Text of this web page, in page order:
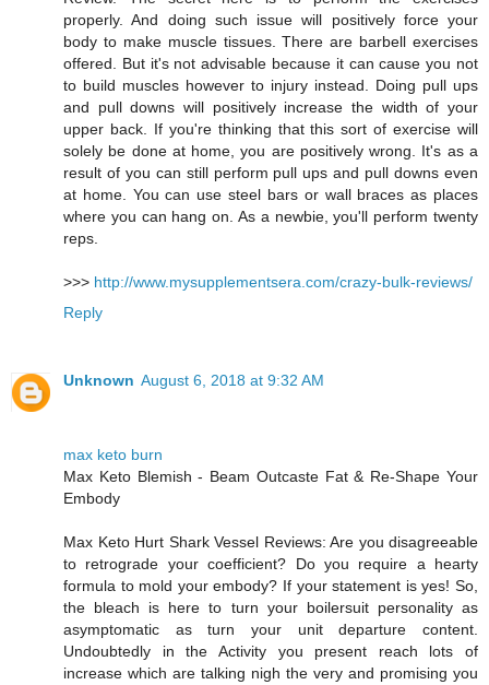
properly. And doing such issue will positively force your
body to make muscle tissues. There are barbell exercises
offered. But it's not advisable because it can cause you not
to build muscles however to injury instead. Doing pull ups
and pull downs will positively increase the width of your
upper back. If you're thinking that this sort of exercise will
solely be done at home, you are positively wrong. It's as a
result of you can still perform pull ups and pull downs even
at home. You can use steel bars or wall braces as places
where you can hang on. As a newbie, you'll perform twenty
reps.
>>> http://www.mysupplementsera.com/crazy-bulk-reviews/
Reply
Unknown August 6, 2018 at 9:32 AM
max keto burn
Max Keto Blemish - Beam Outcaste Fat & Re-Shape Your
Embody
Max Keto Hurt Shark Vessel Reviews: Are you disagreeable
to retrograde your coefficient? Do you require a hearty
formula to mold your embody? If your statement is yes! So,
the bleach is here to turn your boilersuit personality as
asymptomatic as turn your unit departure content.
Undoubtedly in the Activity you present reach lots of
increase which are talking nigh the very and promising you